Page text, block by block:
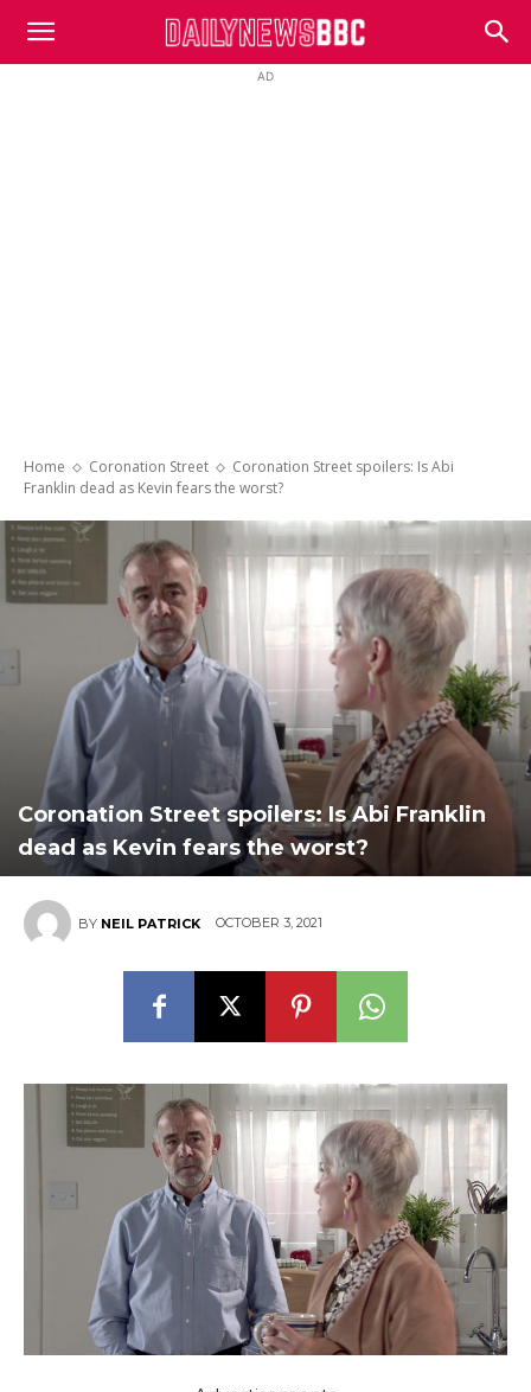
DailyNewsBBC
AD
Home Coronation Street
Coronation Street spoilers: Is Abi
Franklin dead as Kevin fears the worst?
Coronation Street spoilers: Is Abi Franklin
dead as Kevin fears the worst?
BY NEIL PATRICK OCTOBER 3, 2021